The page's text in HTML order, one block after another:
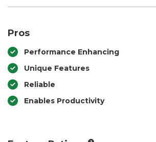
Pros
Performance Enhancing
Unique Features
Reliable
Enables Productivity